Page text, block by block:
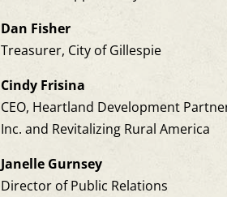
Dan Fisher
Treasurer, City of Gillespie
Cindy Frisina
CEO, Heartland Development
Inc. and Revitalizing Rural America
Janelle Gurnsey
Director of Public Relations